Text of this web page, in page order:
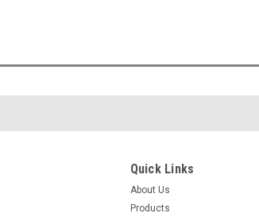
Quick Links
About Us
Products